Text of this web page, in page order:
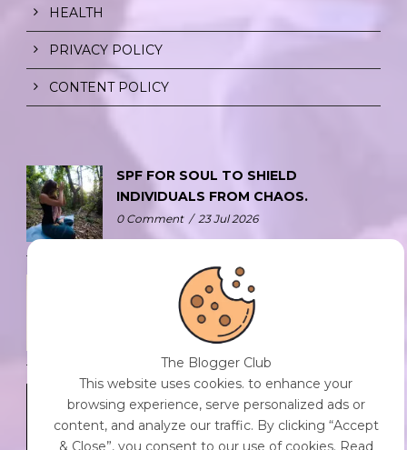
HEALTH
PRIVACY POLICY
CONTENT POLICY
SPF FOR SOUL TO SHIELD
INDIVIDUALS FROM CHAOS.
0 Comment / 23 Jul 2026
THE DOPAMINE DIET.
0 Comment / 23 Jul 2026
WHO AM I?
0 Comment 23 Jul 2026
The Blogger Club
This website uses cookies. to enhance your
browsing experience, serve personalized ads or
content, and analyze our traffic. By clicking “Accept
& Close”, you consent to our use of cookies. Read